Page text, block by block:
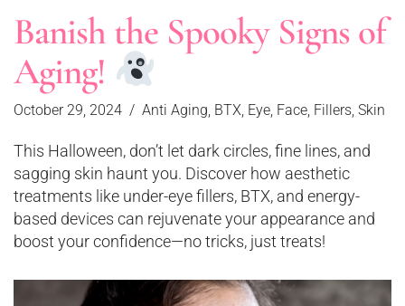
Banish the Spooky Signs of
Aging!
October 29, 2024 Anti Aging BTX Eye Face Fillers Skin
This Halloween, don’t let dark circles, fine lines, and
sagging skin haunt you. Discover how aesthetic
treatments like under-eye fillers, BTX, and energy-
based devices can rejuvenate your appearance and
boost your confidence—no tricks, just treats!